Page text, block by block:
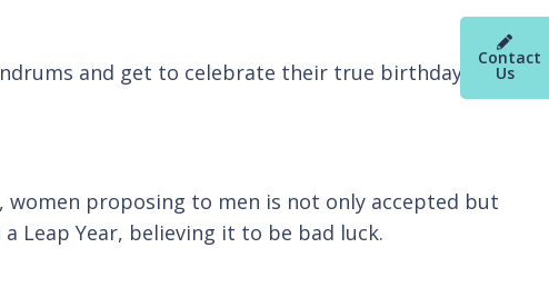
Contact
Us
and get to celebrate their true birthday
proposing to men is not only accepted but
Leap Year, believing it to be bad luck.